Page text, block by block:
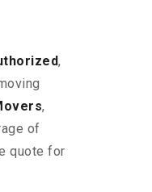
,
,
of
quote for